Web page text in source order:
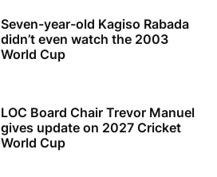
Seven-year-old Kagiso Rabada
didn’t even watch the 2003
World Cup
LOC Board Chair Trevor Manuel
gives update on 2027 Cricket
World Cup